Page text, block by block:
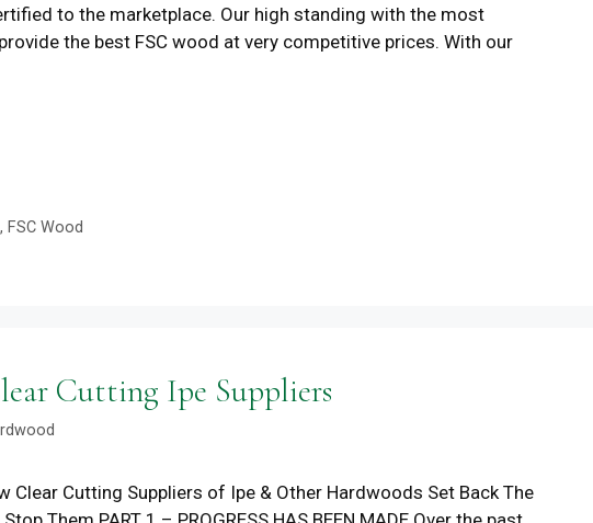
to the marketplace. Our high standing with the most
the best FSC wood at very competitive prices. With our
, FSC Wood
Cutting Ipe Suppliers
Clear Cutting Suppliers of Ipe & Other Hardwoods Set Back The